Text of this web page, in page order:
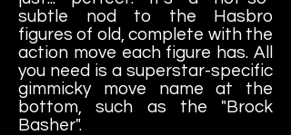
subtle nod to the Hasbro
figures of old, complete with the
action move each figure has. All
you need is a superstar-specific
gimmicky move name at the
bottom, such as the "Brock
Basher".